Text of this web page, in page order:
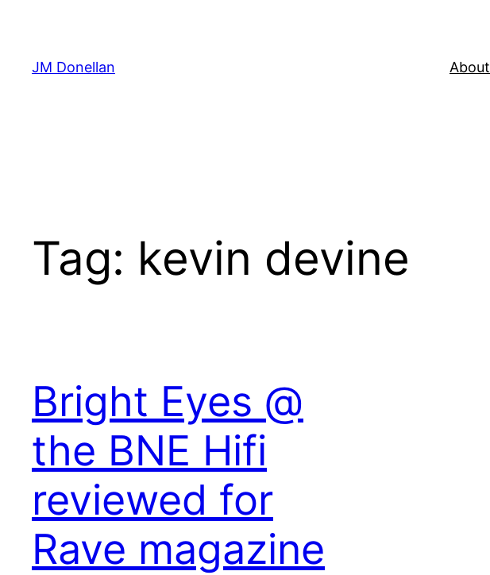
content
JM Donellan About
Tag: kevin devine
Bright Eyes @
the BNE Hifi
reviewed for
Rave magazine